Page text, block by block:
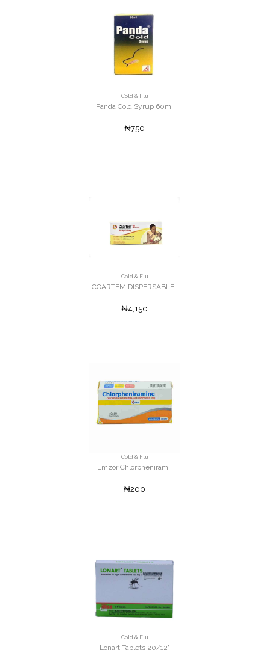
Cold & Flu
Panda Cold Syrup 60m'
₦750
Cold & Flu
COARTEM DISPERSABLE '
₦4,150
Cold & Flu
Emzor Chlorphenirami'
₦200
Cold & Flu
Lonart Tablets 20/12'